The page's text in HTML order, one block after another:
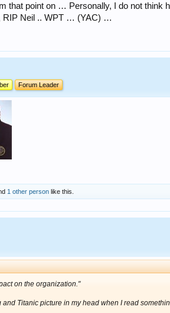
that point on … Personally, I do not
RIP Neil .. WPT … (YAC) …
Forum Leader
1 other person like this.
on the organization."
and Titanic picture in my head when I read